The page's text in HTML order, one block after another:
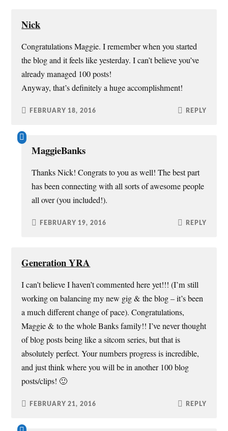
Nick
Congratulations Maggie. I remember when you started
the blog and it feels like yesterday. I can’t believe you’ve
already managed 100 posts!
Anyway, that’s definitely a huge accomplishment!
FEBRUARY 18, 2016 REPLY
MaggieBanks
Thanks Nick! Congrats to you as well! The best part
has been connecting with all sorts of awesome people
all over (you included!).
FEBRUARY 19, 2016 REPLY
Generation YRA
I can’t believe I haven’t commented here yet!!! (I’m still
working on balancing my new gig & the blog – it’s been
a much different change of pace). Congratulations,
Maggie & to the whole Banks family!! I’ve never thought
of blog posts being like a sitcom series, but that is
absolutely perfect. Your numbers progress is incredible,
and just think where you will be in another 100 blog
posts/clips! 🙂
FEBRUARY 21, 2016 REPLY